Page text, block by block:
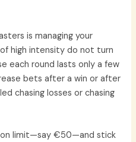
is managing your
high intensity do not turn
each round lasts only a few
bets after a win or after
chasing losses or chasing
limit—say €50—and stick